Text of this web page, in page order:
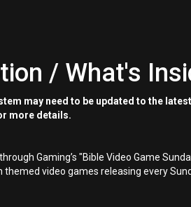
/ What's
may need to be updated to the
more details.
Gaming’s "Bible Video Game
themed video games releasing every